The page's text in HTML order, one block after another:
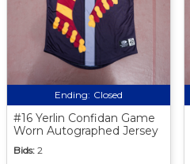
Ending: Closed
#16 Yerlin Confidan Game
Worn Autographed Jersey
Bids: 2